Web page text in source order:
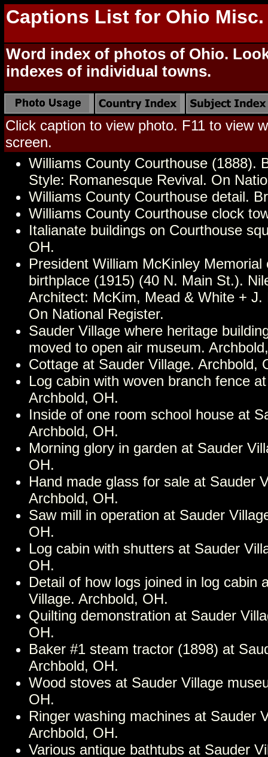
Captions List for Ohio
Word index of photos of Ohio.
indexes of individual towns.
Click caption to view photo. F11 to view
screen.
Williams County Courthouse (1888).
Style: Romanesque Revival. On
Williams County Courthouse detail.
Williams County Courthouse clock
Italianate buildings on Courthouse
OH.
President William McKinley Memorial
birthplace (1915) (40 N. Main St.).
Architect: McKim, Mead & White + J.
On National Register.
Sauder Village where heritage
moved to open air museum.
Cottage at Sauder Village. Archbold,
Log cabin with woven branch fence
Archbold, OH.
Inside of one room school house at
Archbold, OH.
Morning glory in garden at Sauder
OH.
Hand made glass for sale at Sauder
Archbold, OH.
Saw mill in operation at Sauder
OH.
Log cabin with shutters at Sauder
OH.
Detail of how logs joined in log cabin
Village. Archbold, OH.
Quilting demonstration at Sauder
OH.
Baker #1 steam tractor (1898) at
Archbold, OH.
Wood stoves at Sauder Village
OH.
Ringer washing machines at Sauder
Archbold, OH.
Various antique bathtubs at Sauder